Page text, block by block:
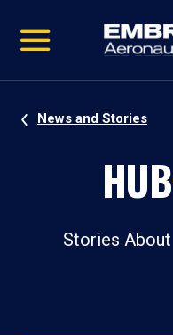
video
Navigation
News and Stories
HUB
Stories